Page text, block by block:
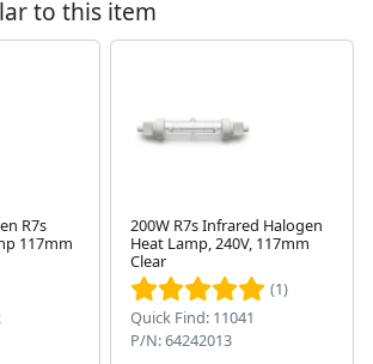
to this item
R7s
117mm
200W R7s Infrared Halogen
Heat Lamp, 240V, 117mm
Clear
(1)
Quick Find: 11041
P/N: 64242013